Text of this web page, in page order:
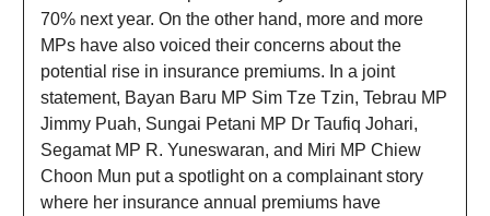
70% next year. On the other hand, more and more
MPs have also voiced their concerns about the
potential rise in insurance premiums. In a joint
statement, Bayan Baru MP Sim Tze Tzin, Tebrau MP
Jimmy Puah, Sungai Petani MP Dr Taufiq Johari,
Segamat MP R. Yuneswaran, and Miri MP Chiew
Choon Mun put a spotlight on a complainant story
where her insurance annual premiums have